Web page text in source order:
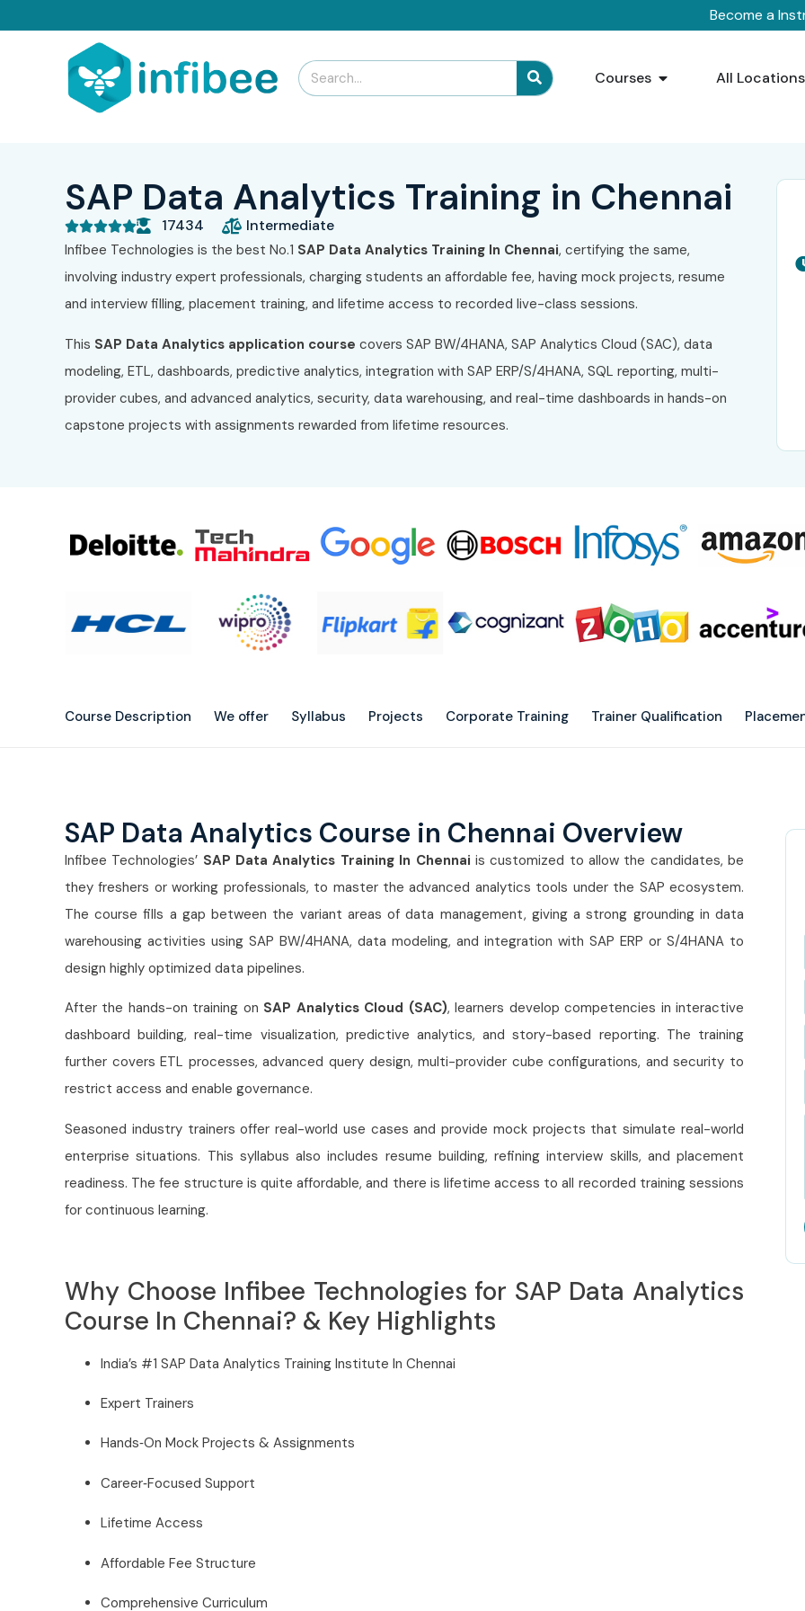
Become a
Courses All Locations
SAP Data Analytics Training in Chennai
 17434 Intermediate
Infibee Technologies is the best No.1 SAP Data Analytics Training In Chennai, certifying the same,
involving industry expert professionals, charging students an affordable fee, having mock projects, resume
and interview filling, placement training, and lifetime access to recorded live-class sessions.
This SAP Data Analytics application course covers SAP BW/4HANA, SAP Analytics Cloud (SAC), data
modeling, ETL, dashboards, predictive analytics, integration with SAP ERP/S/4HANA, SQL reporting, multi-
provider cubes, and advanced analytics, security, data warehousing, and real-time dashboards in hands-on
capstone projects with assignments rewarded from lifetime resources.
Course Description We offer Syllabus Projects Corporate Training Trainer Qualification
SAP Data Analytics Course in Chennai Overview
Infibee Technologies’ SAP Data Analytics Training In Chennai is customized to allow the candidates, be
they freshers or working professionals, to master the advanced analytics tools under the SAP ecosystem.
The course fills a gap between the variant areas of data management, giving a strong grounding in data
warehousing activities using SAP BW/4HANA, data modeling, and integration with SAP ERP or S/4HANA to
design highly optimized data pipelines.
After the hands-on training on SAP Analytics Cloud (SAC), learners develop competencies in interactive
dashboard building, real-time visualization, predictive analytics, and story-based reporting. The training
further covers ETL processes, advanced query design, multi-provider cube configurations, and security to
restrict access and enable governance.
Seasoned industry trainers offer real-world use cases and provide mock projects that simulate real-world
enterprise situations. This syllabus also includes resume building, refining interview skills, and placement
readiness. The fee structure is quite affordable, and there is lifetime access to all recorded training sessions
for continuous learning.
Why Choose Infibee Technologies for SAP Data Analytics
Course In Chennai? & Key Highlights
India’s #1 SAP Data Analytics Training Institute In Chennai
Expert Trainers
Hands‑On Mock Projects & Assignments
Career‑Focused Support
Lifetime Access
Affordable Fee Structure
Comprehensive Curriculum